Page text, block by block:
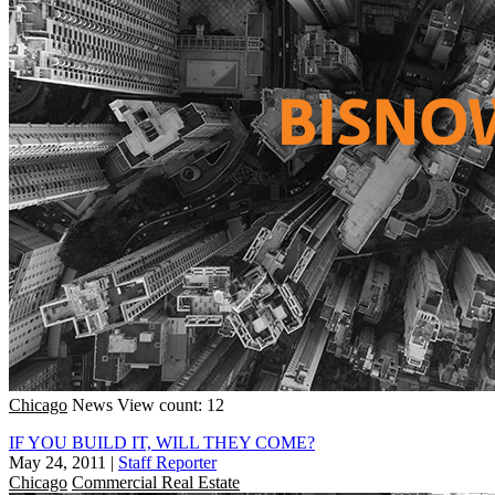
Chicago News View count: 12
IF YOU BUILD IT, WILL THEY COME?
May 24, 2011 | Staff Reporter
Chicago Commercial Real Estate